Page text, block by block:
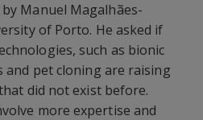
Manuel Magalhães-
of Porto. He asked if
such as bionic
pet cloning are raising
did not exist before.
more expertise and